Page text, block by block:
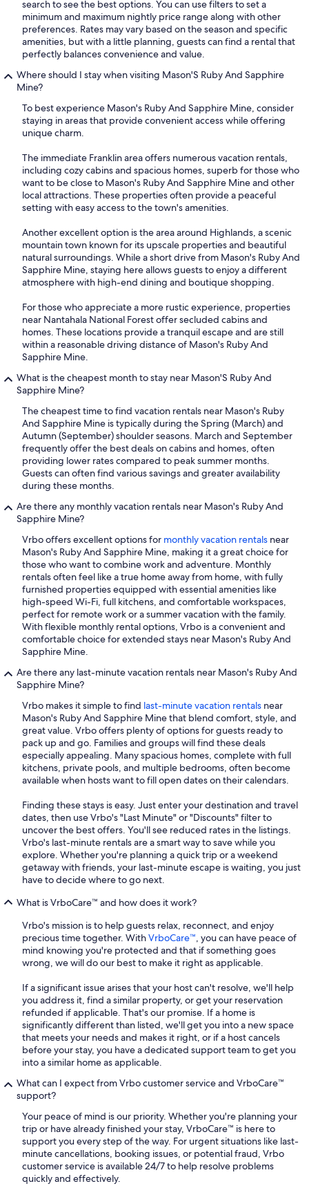
search to see the best options. You can use filters to set a
minimum and maximum nightly price range along with other
preferences. Rates may vary based on the season and specific
amenities, but with a little planning, guests can find a rental that
perfectly balances convenience and value.
Where should I stay when visiting Mason'S Ruby And Sapphire
Mine?
To best experience Mason's Ruby And Sapphire Mine, consider
staying in areas that provide convenient access while offering
unique charm.
The immediate Franklin area offers numerous vacation rentals,
including cozy cabins and spacious homes, superb for those who
want to be close to Mason's Ruby And Sapphire Mine and other
local attractions. These properties often provide a peaceful
setting with easy access to the town's amenities.
Another excellent option is the area around Highlands, a scenic
mountain town known for its upscale properties and beautiful
natural surroundings. While a short drive from Mason's Ruby And
Sapphire Mine, staying here allows guests to enjoy a different
atmosphere with high-end dining and boutique shopping.
For those who appreciate a more rustic experience, properties
near Nantahala National Forest offer secluded cabins and
homes. These locations provide a tranquil escape and are still
within a reasonable driving distance of Mason's Ruby And
Sapphire Mine.
What is the cheapest month to stay near Mason'S Ruby And
Sapphire Mine?
The cheapest time to find vacation rentals near Mason's Ruby
And Sapphire Mine is typically during the Spring (March) and
Autumn (September) shoulder seasons. March and September
frequently offer the best deals on cabins and homes, often
providing lower rates compared to peak summer months.
Guests can often find various savings and greater availability
during these months.
Are there any monthly vacation rentals near Mason's Ruby And
Sapphire Mine?
Vrbo offers excellent options for monthly vacation rentals near
Mason's Ruby And Sapphire Mine, making it a great choice for
those who want to combine work and adventure. Monthly
rentals often feel like a true home away from home, with fully
furnished properties equipped with essential amenities like
high-speed Wi-Fi, full kitchens, and comfortable workspaces,
perfect for remote work or a summer vacation with the family.
With flexible monthly rental options, Vrbo is a convenient and
comfortable choice for extended stays near Mason's Ruby And
Sapphire Mine.
Are there any last-minute vacation rentals near Mason's Ruby And
Sapphire Mine?
Vrbo makes it simple to find last-minute vacation rentals near
Mason's Ruby And Sapphire Mine that blend comfort, style, and
great value. Vrbo offers plenty of options for guests ready to
pack up and go. Families and groups will find these deals
especially appealing. Many spacious homes, complete with full
kitchens, private pools, and multiple bedrooms, often become
available when hosts want to fill open dates on their calendars.
Finding these stays is easy. Just enter your destination and travel
dates, then use Vrbo's "Last Minute" or "Discounts" filter to
uncover the best offers. You'll see reduced rates in the listings.
Vrbo's last-minute rentals are a smart way to save while you
explore. Whether you're planning a quick trip or a weekend
getaway with friends, your last-minute escape is waiting, you just
have to decide where to go next.
What is VrboCare™ and how does it work?
Vrbo's mission is to help guests relax, reconnect, and enjoy
precious time together. WithVrboCare™, you can have peace of
mind knowing you're protected and that if something goes
wrong, we will do our best to make it right as applicable.
If a significant issue arises that your host can't resolve, we'll help
you address it, find a similar property, or get your reservation
refunded if applicable. That's our promise. If a home is
significantly different than listed, we'll get you into a new space
that meets your needs and makes it right, or if a host cancels
before your stay, you have a dedicated support team to get you
into a similar home as applicable.
What can I expect from Vrbo customer service and VrboCare™
support?
Your peace of mind is our priority. Whether you're planning your
trip or have already finished your stay, VrboCare™ is here to
support you every step of the way. For urgent situations like last-
minute cancellations, booking issues, or potential fraud, Vrbo
customer service is available 24/7 to help resolve problems
quickly and effectively.